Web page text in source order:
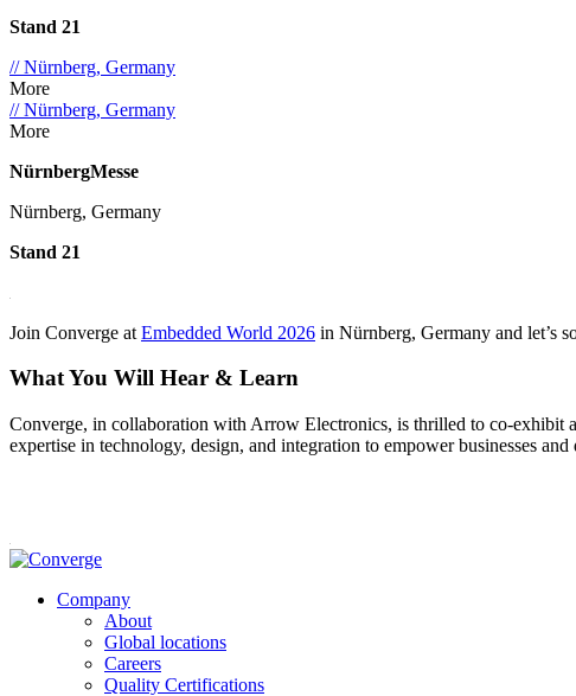
Stand 21
// Nürnberg, Germany
More
// Nürnberg, Germany
More
NürnbergMesse
Nürnberg, Germany
Stand 21
Join Converge at Embedded World 2026 in Nürnberg, Germany and let’s
What You Will Hear & Learn
Converge, in collaboration with Arrow Electronics, is thrilled to co-exhibit
expertise in technology, design, and integration to empower businesses
Company
About
Global locations
Careers
Quality Certifications